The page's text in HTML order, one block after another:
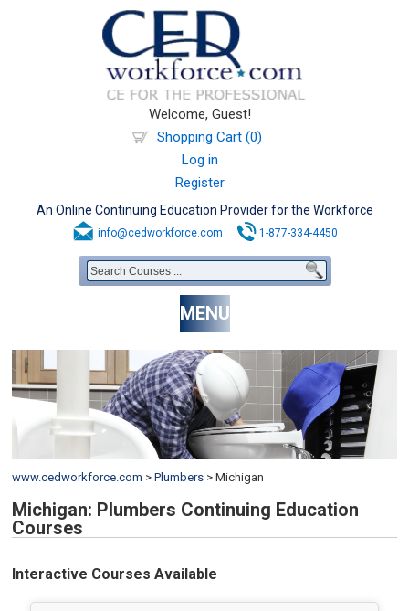
Welcome, Guest!
Shopping Cart (0)
Log in
Register
An Online Continuing Education Provider for the Workforce
info@cedworkforce.com 1-877-334-4450
MENU
www.cedworkforce.com > Plumbers > Michigan
Michigan: Plumbers Continuing Education
Courses
Interactive Courses Available